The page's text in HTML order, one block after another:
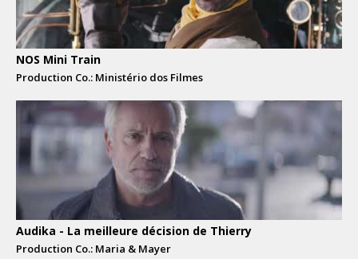
NOS Mini Train
Production Co.: Ministério dos Filmes
Audika - La meilleure décision de Thierry
Production Co.: Maria & Mayer